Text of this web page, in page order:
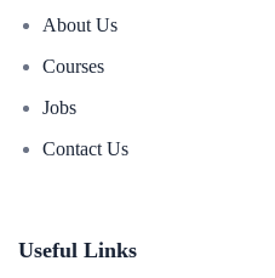
About Us
Courses
Jobs
Contact Us
Useful Links